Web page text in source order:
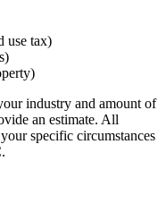
use tax)
industry and amount of
an estimate. All
specific circumstances